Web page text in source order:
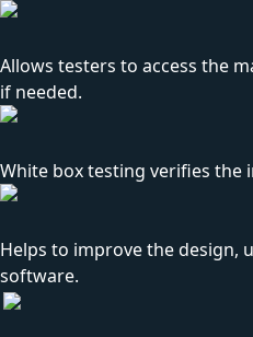
Allows testers to access the
if needed.
White box testing verifies the
Helps to improve the design,
software.